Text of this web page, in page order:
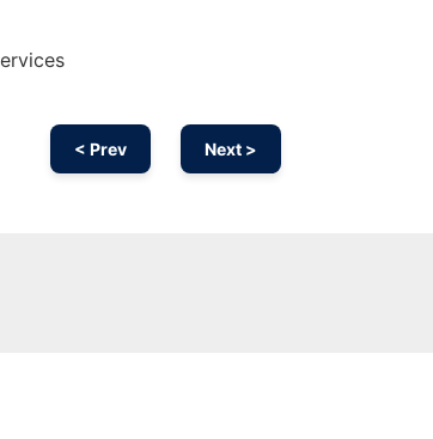
< Prev Next >